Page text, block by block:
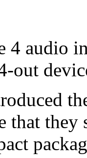
4 audio
out
they